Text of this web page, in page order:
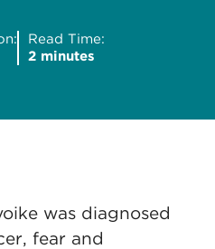
Read Time:
2 minutes
was diagnosed
fear and